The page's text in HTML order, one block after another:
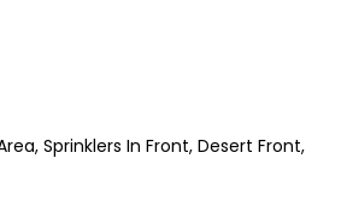
Sprinklers In Front, Desert Front,